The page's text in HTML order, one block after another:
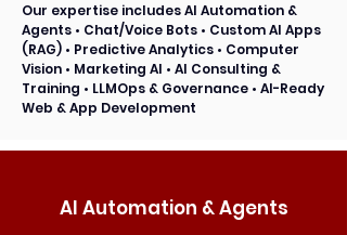
Our expertise includesAI Automation &
Agents • Chat/Voice Bots • Custom AI Apps
(RAG) • Predictive Analytics • Computer
Vision • Marketing AI • AI Consulting &
Training • LLMOps & Governance • AI-Ready
Web & App Development
AI Automation & Agents